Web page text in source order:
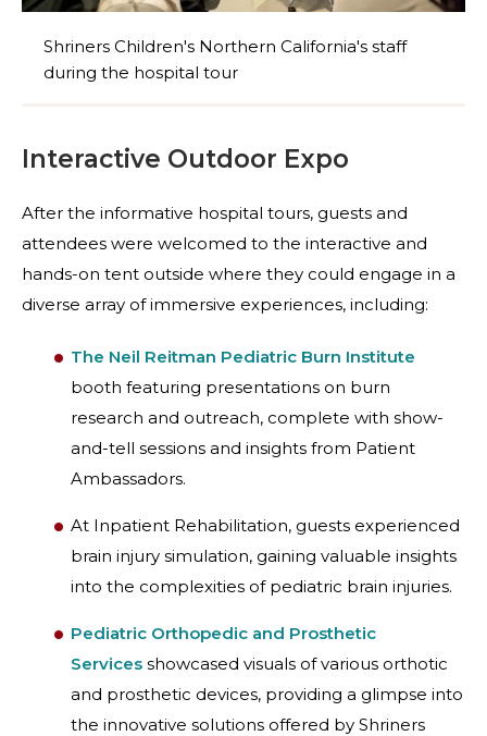
Shriners Children's Northern California's staff
during the hospital tour
Interactive Outdoor Expo
After the informative hospital tours, guests and
attendees were welcomed to the interactive and
hands-on tent outside where they could engage in a
diverse array of immersive experiences, including:
The Neil Reitman Pediatric Burn Institute
booth featuring presentations on burn
research and outreach, complete with show-
and-tell sessions and insights from Patient
Ambassadors.
At Inpatient Rehabilitation, guests experienced
brain injury simulation, gaining valuable insights
into the complexities of pediatric brain injuries.
Pediatric Orthopedic and Prosthetic
Services showcased visuals of various orthotic
and prosthetic devices, providing a glimpse into
the innovative solutions offered by Shriners